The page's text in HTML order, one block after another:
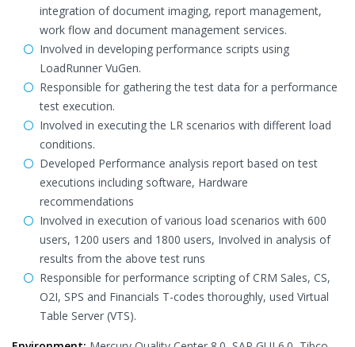
integration of document imaging, report management,
work flow and document management services.
Involved in developing performance scripts using
LoadRunner VuGen.
Responsible for gathering the test data for a performance
test execution.
Involved in executing the LR scenarios with different load
conditions.
Developed Performance analysis report based on test
executions including software, Hardware
recommendations
Involved in execution of various load scenarios with 600
users, 1200 users and 1800 users, Involved in analysis of
results from the above test runs
Responsible for performance scripting of CRM Sales, CS,
O2I, SPS and Financials T-codes thoroughly, used Virtual
Table Server (VTS).